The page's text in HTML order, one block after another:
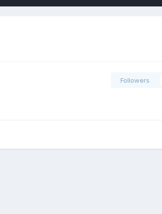
Followers